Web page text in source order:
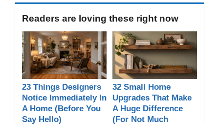
Readers are loving these right now
23 Things Designers
Notice Immediately In
A Home (Before You
Say Hello)
32 Small Home
Upgrades That Make
A Huge Difference
(For Not Much